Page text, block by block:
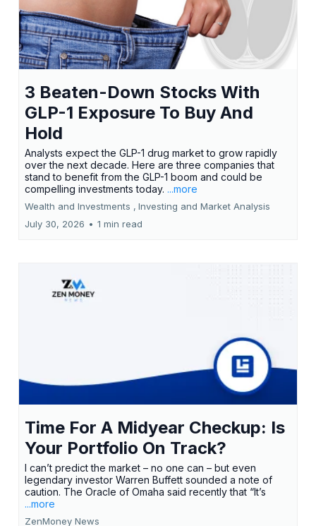
3 Beaten-Down Stocks With
GLP-1 Exposure To Buy And
Hold
Analysts expect the GLP-1 drug market to grow rapidly
over the next decade. Here are three companies that
stand to benefit from the GLP-1 boom and could be
compelling investments today. ...more
Wealth and Investments , Investing and Market Analysis
July 30, 2026 • 1 min read
Time For A Midyear Checkup: Is
Your Portfolio On Track?
I can’t predict the market – no one can – but even
legendary investor Warren Buffett sounded a note of
caution. The Oracle of Omaha said recently that “It’s
...more
ZenMoney News